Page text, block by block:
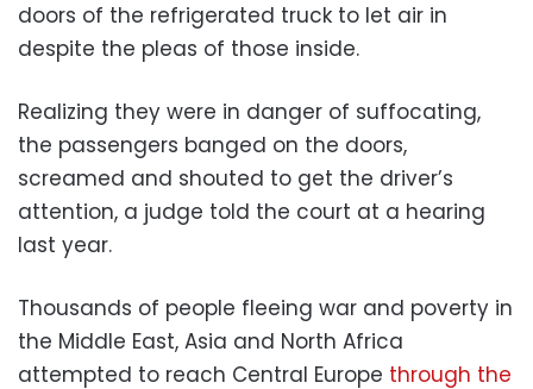
doors of the refrigerated truck to let air in
despite the pleas of those inside.
Realizing they were in danger of suffocating,
the passengers banged on the doors,
screamed and shouted to get the driver’s
attention, a judge told the court at a hearing
last year.
Thousands of people fleeing war and poverty in
the Middle East, Asia and North Africa
attempted to reach Central Europe through the